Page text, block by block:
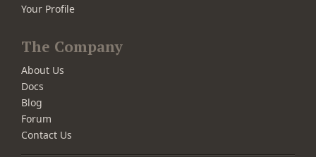
Your Profile
The Company
About Us
Docs
Blog
Forum
Contact Us